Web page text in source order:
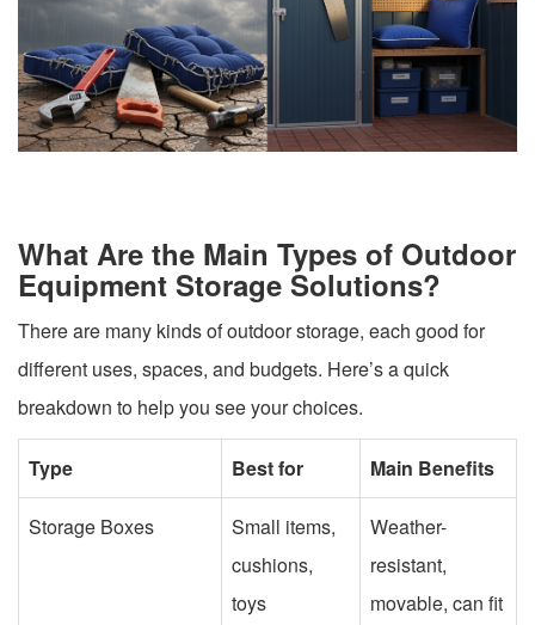
What Are the Main Types of Outdoor
Equipment Storage Solutions?
There are many kinds of outdoor storage, each good for
different uses, spaces, and budgets. Here’s a quick
breakdown to help you see your choices.
Type Best for Main Benefits
Storage Boxes
Small items,
cushions,
toys
Weather-
resistant,
movable, can fit